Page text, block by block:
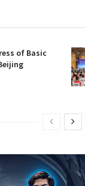
of Basic